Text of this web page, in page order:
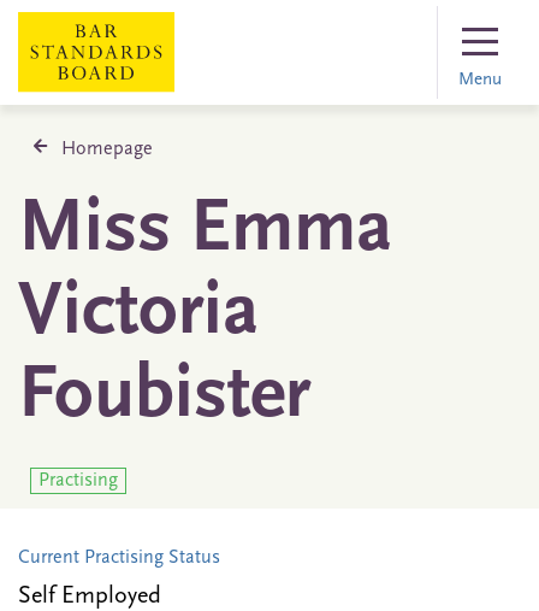
Menu
Homepage
Miss Emma
Victoria
Foubister
Practising
Current Practising Status
Self Employed